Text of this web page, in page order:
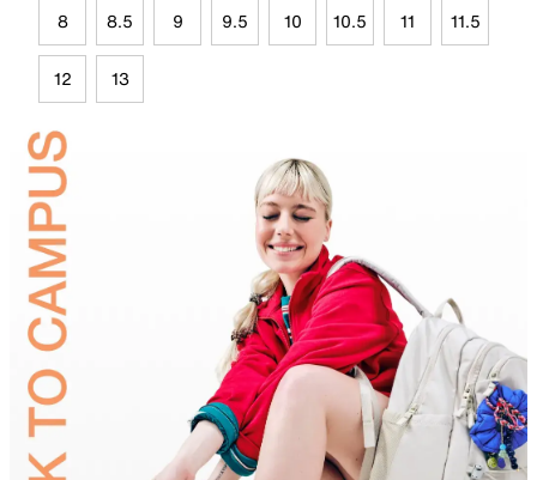
8 8.5 9 9.5 10 10.5 11 11.5
12 13